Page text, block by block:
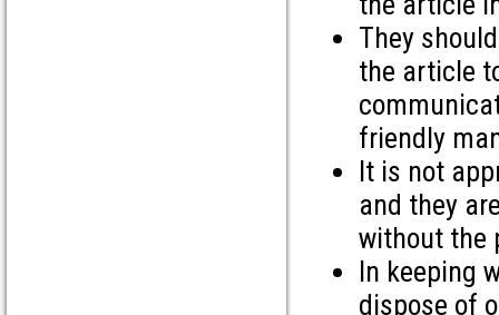
They
the article
friendly
It is not
and they
without the
In keeping
dispose of